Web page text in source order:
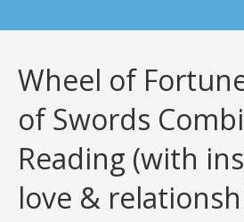
Wheel of
of Swords
Reading (with
love &